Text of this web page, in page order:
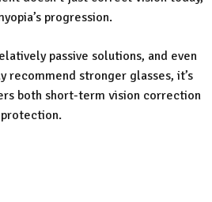
progression.
passive solutions, and even
recommend stronger glasses, it’s
both short-term vision correction